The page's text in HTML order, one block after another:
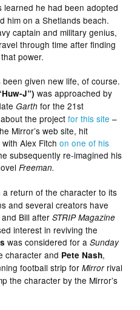
he had been adopted
him on a Shetlands beach.
captain and military genius,
through time after finding
power.
given new life, of course.
J”) was approached by
Garth for the 21st
the projectfor this site –
Mirror’s web site, hit
with Alex Fitchon one of his
subsequently re-imagined his
Freeman.
return of the character to its
and several creators have
and Bill afterSTRIP Magazine
interest in reviving the
was considered for aSunday
character and Pete Nash,
football strip forMirrorrival
the character by the Mirror’s